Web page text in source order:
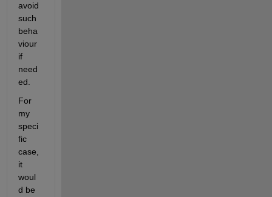
avoid
such
beha
viour
if
need
ed.
For
my
speci
fic
case,
it
woul
d be